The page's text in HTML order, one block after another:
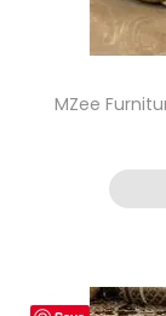
MZee